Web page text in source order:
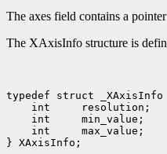
The axes field contains a
The XAxisInfo structure is
int
int
int
max_value;